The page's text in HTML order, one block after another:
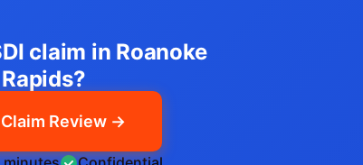
claim in Roanoke
Rapids?
Review →